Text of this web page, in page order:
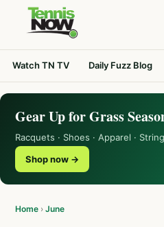
Watch TN TV Daily Fuzz Blog
Gear Up for Grass
Racquets · Shoes · Apparel ·
Shop now →
Home › June